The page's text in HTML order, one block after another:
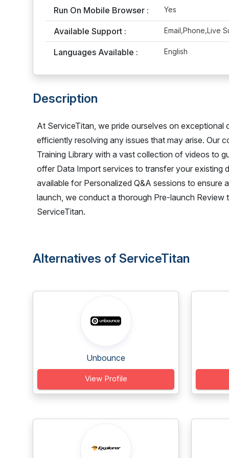
Run On Mobile Browser : Yes
Available Support : Email,Phone,Live
Languages Available : English
Description
At ServiceTitan, we pride ourselves on
efficiently resolving any issues that may arise. Our
Training Library with a vast collection of videos to
offer Data Import services to transfer your existing
available for Personalized Q&A sessions to
launch, we conduct a thorough Pre-launch
ServiceTitan.
Alternatives of ServiceTitan
Unbounce
View Profile